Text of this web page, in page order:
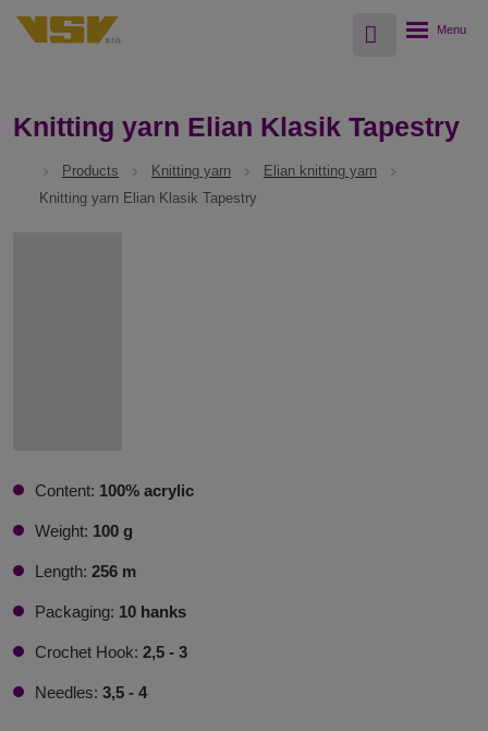
Vyhledávání
Rozbalení
Knitting yarn Elian Klasik Tapestry
Products Knitting yarn
Elian knitting yarn
Knitting yarn Elian Klasik Tapestry
Content: 100% acrylic
Weight: 100 g
Length: 256 m
Packaging: 10 hanks
Crochet Hook: 2,5 - 3
Needles: 3,5 - 4